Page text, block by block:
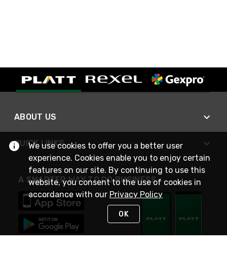
ABOUT US
QUICK LINKS
A SMARTER WAY TO DO BUSINESS
We use cookies to offer you a better user
experience. Cookies enable you to enjoy certain
features on our site. By continuing to use this
website, you consent to the use of cookies in
accordance with our Privacy Policy
OK